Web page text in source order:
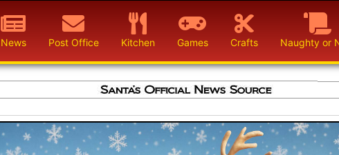
News Post Office Kitchen Games Crafts Naughty or